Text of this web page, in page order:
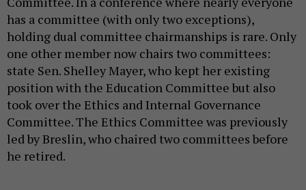
has a committee (with only two exceptions),
holding dual committee chairmanships is rare. Only
one other member now chairs two committees:
state Sen. Shelley Mayer, who kept her existing
position with the Education Committee but also
took over the Ethics and Internal Governance
Committee. The Ethics Committee was previously
led by Breslin, who chaired two committees before
he retired.